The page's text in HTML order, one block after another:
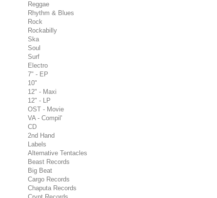
Reggae
Rhythm & Blues
Rock
Rockabilly
Ska
Soul
Surf
Electro
7" - EP
10"
12" - Maxi
12" - LP
OST - Movie
VA - Compil'
CD
2nd Hand
Labels
Alternative Tentacles
Beast Records
Big Beat
Cargo Records
Chaputa Records